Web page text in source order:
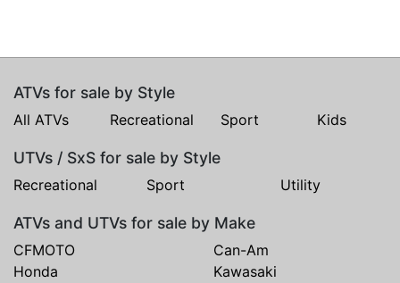
ATVs for sale by Style
All ATVs Recreational Sport Kids
UTVs / SxS for sale by Style
Recreational Sport Utility
ATVs and UTVs for sale by Make
CFMOTO
Can-Am
Honda
Kawasaki